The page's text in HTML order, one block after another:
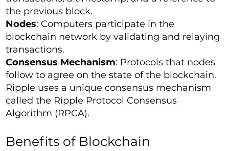
the previous block.
Nodes: Computers participate in the
blockchain network by validating and relaying
transactions.
Consensus Mechanism: Protocols that nodes
follow to agree on the state of the blockchain.
Ripple uses a unique consensus mechanism
called the Ripple Protocol Consensus
Algorithm (RPCA).
Benefits of Blockchain